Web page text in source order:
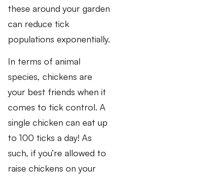
these around your garden
can reduce tick
populations exponentially.
In terms of animal
species, chickens are
your best friends when it
comes to tick control. A
single chicken can eat up
to 100 ticks a day! As
such, if you’re allowed to
raise chickens on your